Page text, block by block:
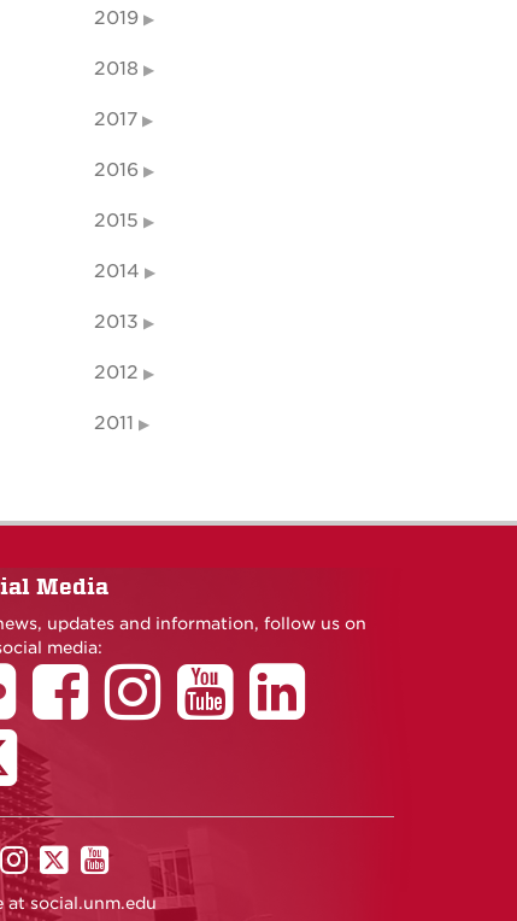
2019
2018
2017
2016
2015
2014
2013
2012
2011
Media
updates and information, follow us on
media:
UNM
on
UNM
on
UNM
on
atsocial.unm.edu